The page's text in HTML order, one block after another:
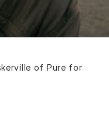
of Pure for